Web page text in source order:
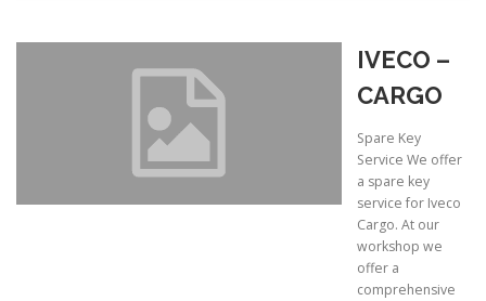
IVECO –
CARGO
Spare Key
Service We offer
a spare key
service for Iveco
Cargo. At our
workshop we
offer a
comprehensive